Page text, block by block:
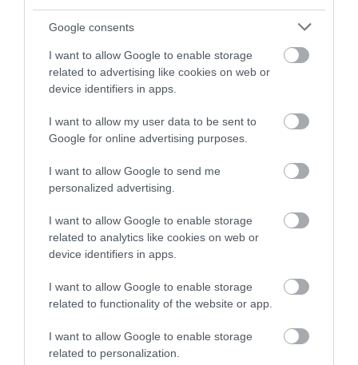
Google consents
I want to allow Google to enable storage
related to advertising like cookies on web or
device identifiers in apps.
I want to allow my user data to be sent to
Google for online advertising purposes.
I want to allow Google to send me
personalized advertising.
I want to allow Google to enable storage
related to analytics like cookies on web or
device identifiers in apps.
I want to allow Google to enable storage
related to functionality of the website or app.
I want to allow Google to enable storage
related to personalization.
450-acre country park
and nature reserve, is
home to the well-loved
veteran oak tree the
Major Oak, a tree
renowned for its connection to Nottinghamshire’s
legendary hero Robin Hood.
Sherwood Pines
Sherwood Pines is the
the public in the East
Midlands with over
3,300 acres to discover,
natures trails and Go Ape Treetop Adventure.
Spectacular Elizabethan